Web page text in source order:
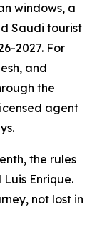
windows, a
Saudi tourist
2027. For
and
the
agent
the rules
Enrique.
not lost in